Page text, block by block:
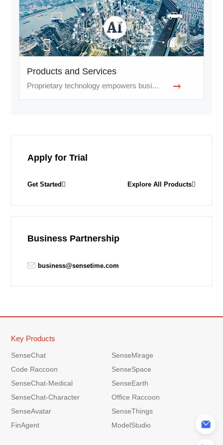
Products and Services
Proprietary technology empowers businesses and services
Apply for Trial
Get Started Explore All Products
Business Partnership
business@sensetime.com
Key Products
SenseChat
SenseMirage
Code Raccoon
SenseSpace
SenseChat-Medical
SenseEarth
SenseChat-Character
Office Raccoon
SenseAvatar
SenseThings
FinAgent
ModelStudio